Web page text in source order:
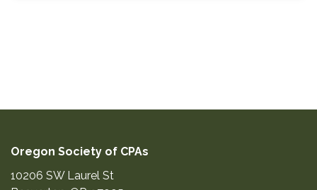
Oregon Society of CPAs
10206 SW Laurel St